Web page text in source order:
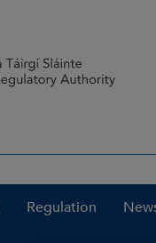
Regulation